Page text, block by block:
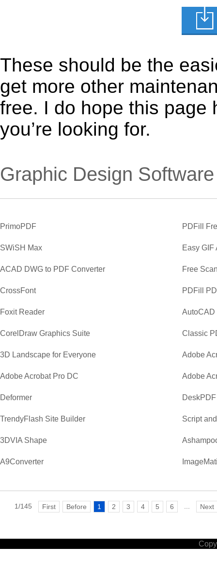
These should be the
get more other
free. I do hope this page
you’re looking for.
Graphic Design Software
PrimoPDF PDFill
SWiSH Max Easy GIF
ACAD DWG to PDF Converter Free
CrossFont PDFill
Foxit Reader AutoCAD
CorelDraw Graphics Suite Classic
3D Landscape for Everyone Adobe
Adobe Acrobat Pro DC Adobe
Deformer
TrendyFlash Site Builder Script
3DVIA Shape
A9Converter
1/145 First Before 1 2 3 4 5 6 Next